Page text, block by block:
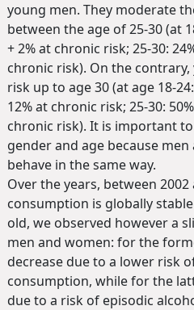
young men. They moderate
between the age of 25-30 (at
+ 2% at chronic risk; 25-30:
chronic risk). On the
risk up to age 30 (at age 18-
12% at chronic risk; 25-30:
chronic risk). It is important
gender and age because
behave in the same way.
Over the years, between
consumption is globally
old, we observed however a
men and women: for the
decrease due to a lower risk
consumption, while for the
due to a risk of episodic